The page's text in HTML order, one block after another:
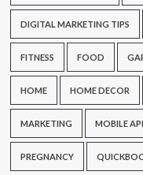
DIGITAL MARKETING TIPS
FITNESS FOOD
HOME HOME DECOR
MARKETING MOBILE
PREGNANCY